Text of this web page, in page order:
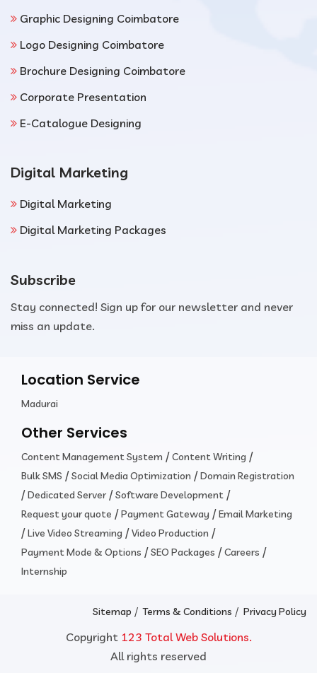
Graphic Designing Coimbatore
Logo Designing Coimbatore
Brochure Designing Coimbatore
Corporate Presentation
E-Catalogue Designing
Digital Marketing
Digital Marketing
Digital Marketing Packages
Subscribe
Stay connected! Sign up for our newsletter and never
miss an update.
Location Service
Madurai
Other Services
Content Management System / Content Writing /
Bulk SMS / Social Media Optimization / Domain Registration
/ Dedicated Server / Software Development /
Request your quote / Payment Gateway / Email Marketing
/ Live Video Streaming / Video Production /
Payment Mode & Options / SEO Packages / Careers /
Internship
Sitemap / Terms & Conditions / Privacy Policy
Copyright 123 Total Web Solutions.
All rights reserved